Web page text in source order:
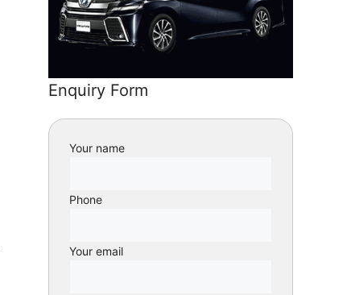
Enquiry Form
Your name
Phone
Your email